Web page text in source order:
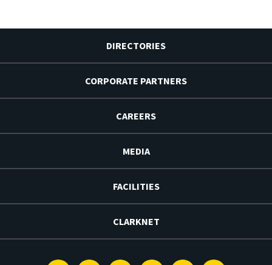
DIRECTORIES
CORPORATE PARTNERS
CAREERS
MEDIA
FACILITIES
CLARKNET